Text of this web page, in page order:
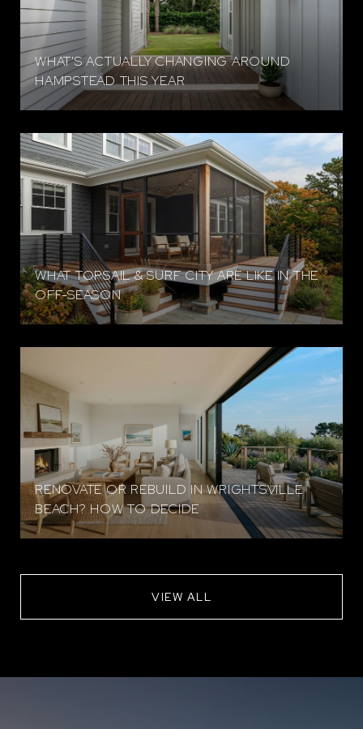
WHAT'S ACTUALLY CHANGING AROUND
HAMPSTEAD THIS YEAR
WHAT TOPSAIL & SURF CITY ARE LIKE IN THE
OFF-SEASON
RENOVATE OR REBUILD IN WRIGHTSVILLE
BEACH? HOW TO DECIDE
VIEW ALL